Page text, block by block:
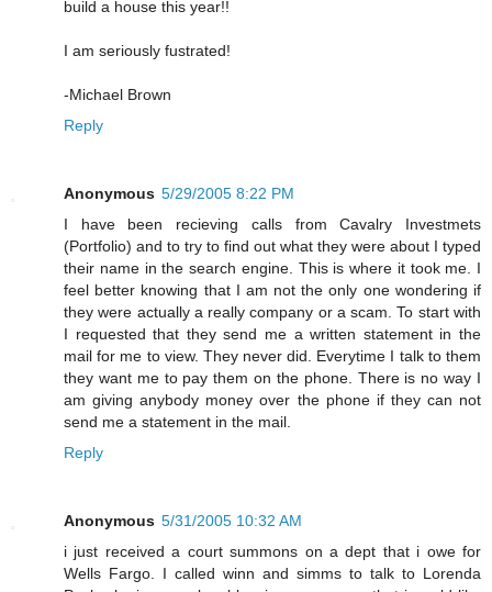
build a house this year!!
I am seriously fustrated!
-Michael Brown
Reply
Anonymous 5/29/2005 8:22 PM
I have been recieving calls from Cavalry Investmets
(Portfolio) and to try to find out what they were about I typed
their name in the search engine. This is where it took me. I
feel better knowing that I am not the only one wondering if
they were actually a really company or a scam. To start with
I requested that they send me a written statement in the
mail for me to view. They never did. Everytime I talk to them
they want me to pay them on the phone. There is no way I
am giving anybody money over the phone if they can not
send me a statement in the mail.
Reply
Anonymous 5/31/2005 10:32 AM
i just received a court summons on a dept that i owe for
Wells Fargo. I called winn and simms to talk to Lorenda